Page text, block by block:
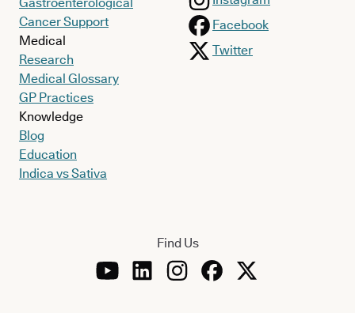
Cancer Support
Medical
Research
Medical Glossary
GP Practices
Knowledge
Blog
Education
Indica vs Sativa
Facebook
Twitter
Find Us